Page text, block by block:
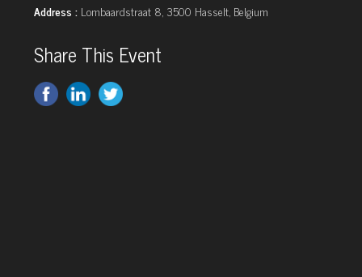
Address : Lombaardstraat 8, 3500 Hasselt, Belgium
Share This Event